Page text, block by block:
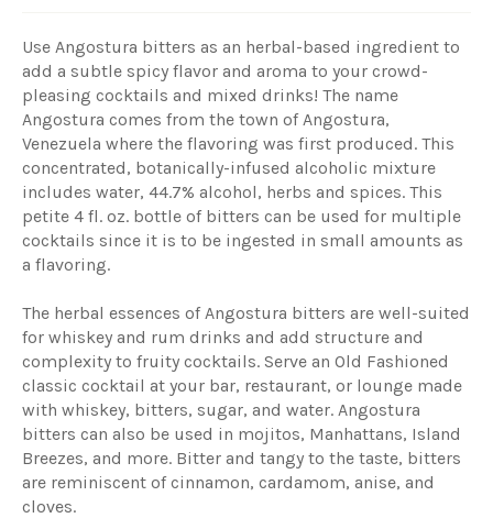
Use Angostura bitters as an herbal-based ingredient to
add a subtle spicy flavor and aroma to your crowd-
pleasing cocktails and mixed drinks! The name
Angostura comes from the town of Angostura,
Venezuela where the flavoring was first produced. This
concentrated, botanically-infused alcoholic mixture
includes water, 44.7% alcohol, herbs and spices. This
petite 4 fl. oz. bottle of bitters can be used for multiple
cocktails since it is to be ingested in small amounts as
a flavoring.
The herbal essences of Angostura bitters are well-suited
for whiskey and rum drinks and add structure and
complexity to fruity cocktails. Serve an Old Fashioned
classic cocktail at your bar, restaurant, or lounge made
with whiskey, bitters, sugar, and water. Angostura
bitters can also be used in mojitos, Manhattans, Island
Breezes, and more. Bitter and tangy to the taste, bitters
are reminiscent of cinnamon, cardamom, anise, and
cloves.